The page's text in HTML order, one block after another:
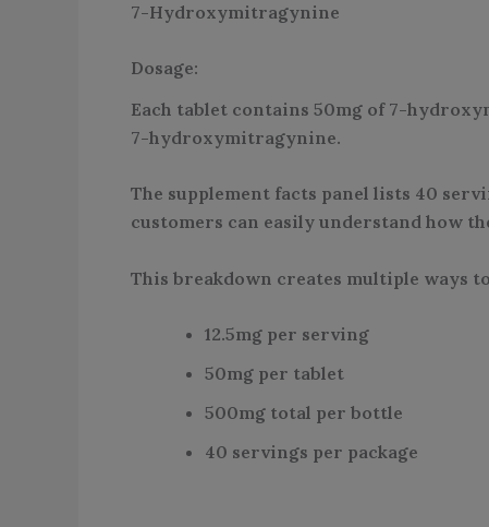
7-Hydroxymitragynine
Dosage:
Each tablet contains 50mg of 7-
7-hydroxymitragynine.
The supplement facts panel lists 40
customers can easily understand how
This breakdown creates multiple ways
12.5mg per serving
50mg per tablet
500mg total per bottle
40 servings per package